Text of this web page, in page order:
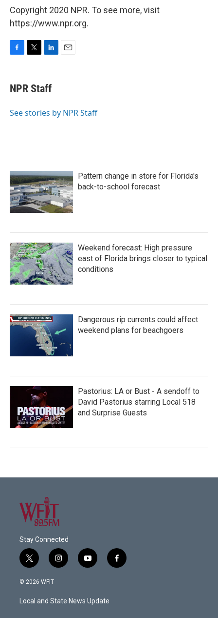
Copyright 2020 NPR. To see more, visit
https://www.npr.org.
e
b
o
t
t
r
k
e
I
NPR Staff
See stories by NPR Staff
Pattern change in store for Florida's
back-to-school forecast
Weekend forecast: High pressure
east of Florida brings closer to typical
conditions
Dangerous rip currents could affect
weekend plans for beachgoers
Pastorius: LA or Bust - A sendoff to
David Pastorius starring Local 518
and Surprise Guests
Stay Connected
t
w
i
t
e
i
n
a
g
y
o
u
b
f
a
© 2026 WFIT
Local and State News Update